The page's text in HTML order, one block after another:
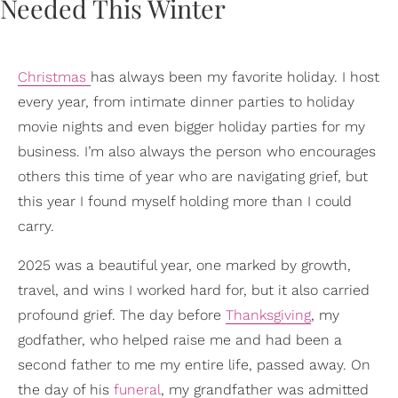
Christmas has always been my favorite holiday. I host
every year, from intimate dinner parties to holiday
movie nights and even bigger holiday parties for my
business. I’m also always the person who encourages
others this time of year who are navigating grief, but
this year I found myself holding more than I could
carry.
2025 was a beautiful year, one marked by growth,
travel, and wins I worked hard for, but it also carried
profound grief. The day before Thanksgiving, my
godfather, who helped raise me and had been a
second father to me my entire life, passed away. On
the day of his funeral, my grandfather was admitted